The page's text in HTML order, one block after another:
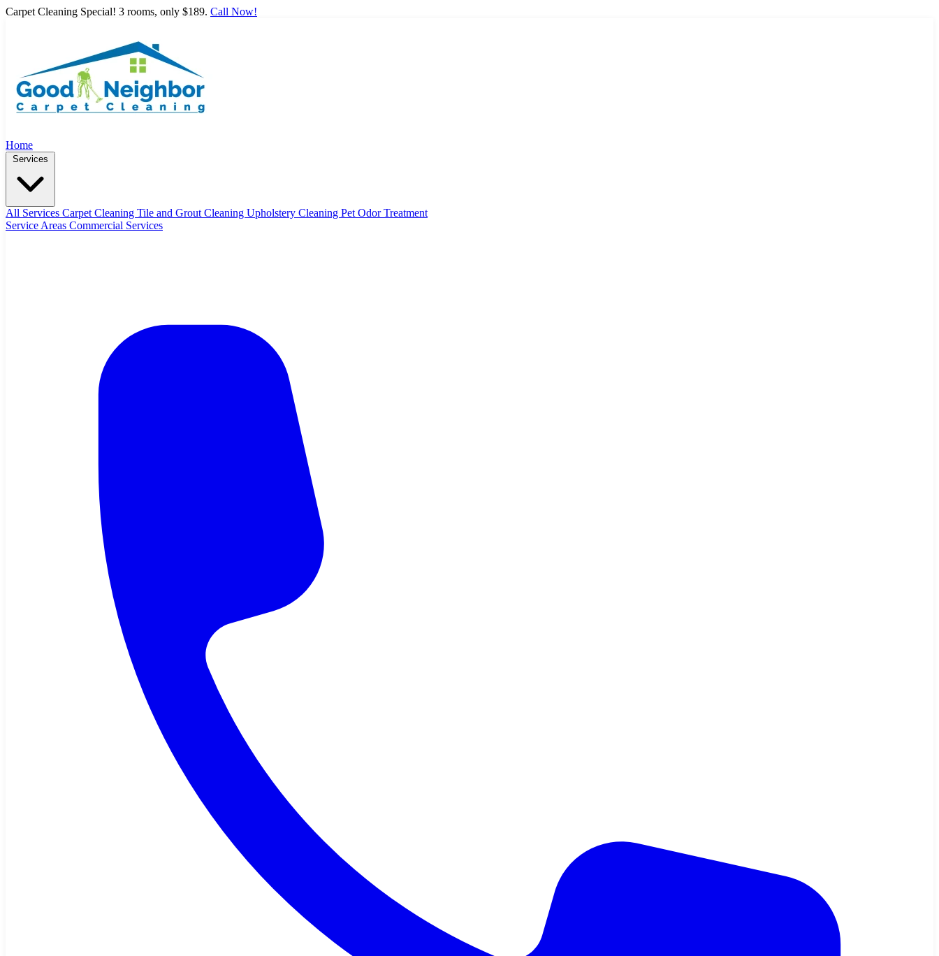
Carpet Cleaning Special! 3 rooms, only $189. Call Now!
Home
All Services Carpet Cleaning Tile and Grout Cleaning Upholstery Cleaning Pet Odor Treatment
Service Areas Commercial Services